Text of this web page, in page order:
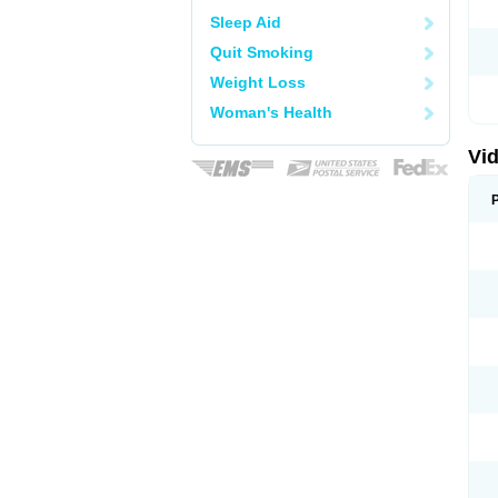
Sleep Aid
Quit Smoking
Weight Loss
Woman's Health